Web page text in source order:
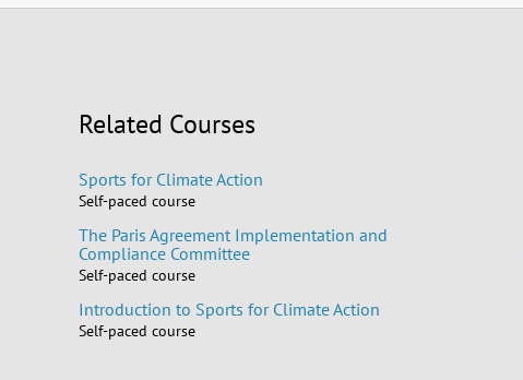
Related Courses
Sports for Climate Action
Self-paced course
The Paris Agreement Implementation and
Compliance Committee
Self-paced course
Introduction to Sports for Climate Action
Self-paced course